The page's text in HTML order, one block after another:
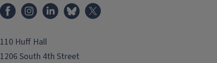
FacebookInstagramLinkedInBluesky
110 Huff Hall
1206 South 4th Street